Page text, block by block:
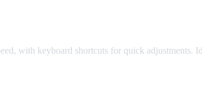
with keyboard shortcuts for quick adjustments.